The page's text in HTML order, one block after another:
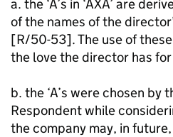
a. the ‘A’s in ‘AXA’ are
of the names of the
[R/50-53]. The use of
the love the director has
b. the ‘A’s were chosen by
Respondent while
the company may, in